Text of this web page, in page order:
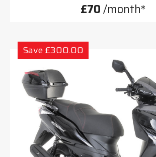
£70/month*
Save £300.00